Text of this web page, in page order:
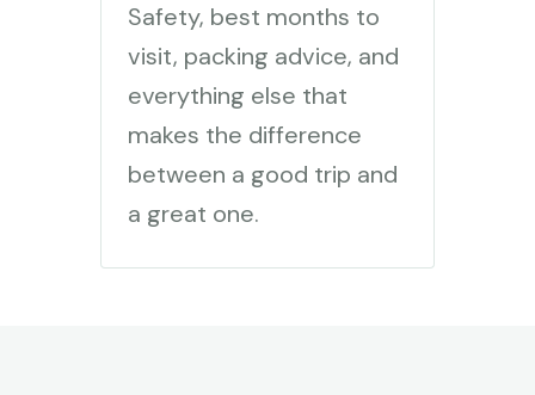
Safety, best months to
visit, packing advice, and
everything else that
makes the difference
between a good trip and
a great one.